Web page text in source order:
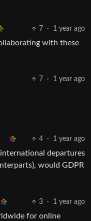
7 · 1 year ago
with these
7 · 1 year ago
4 · 1 year ago
departures
would GDPR
3 · 1 year ago
for online